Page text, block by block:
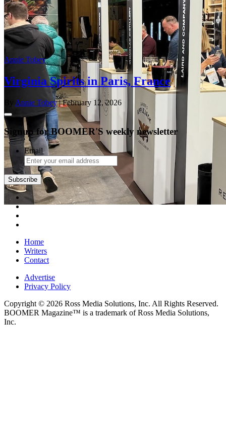
Annie Tobey
Virginia Spirits in Paris, France
Annie Tobey| February 12, 2026
Signup for BOOMER'S weekly newsletter
Email
Subscribe
Home
Writers
Contact
Advertise
Privacy Policy
Copyright © 2026 Ross Media Solutions, Inc. All Rights Reserved.
BOOMER Magazine™ is a trademark of Ross Media Solutions,
Inc.